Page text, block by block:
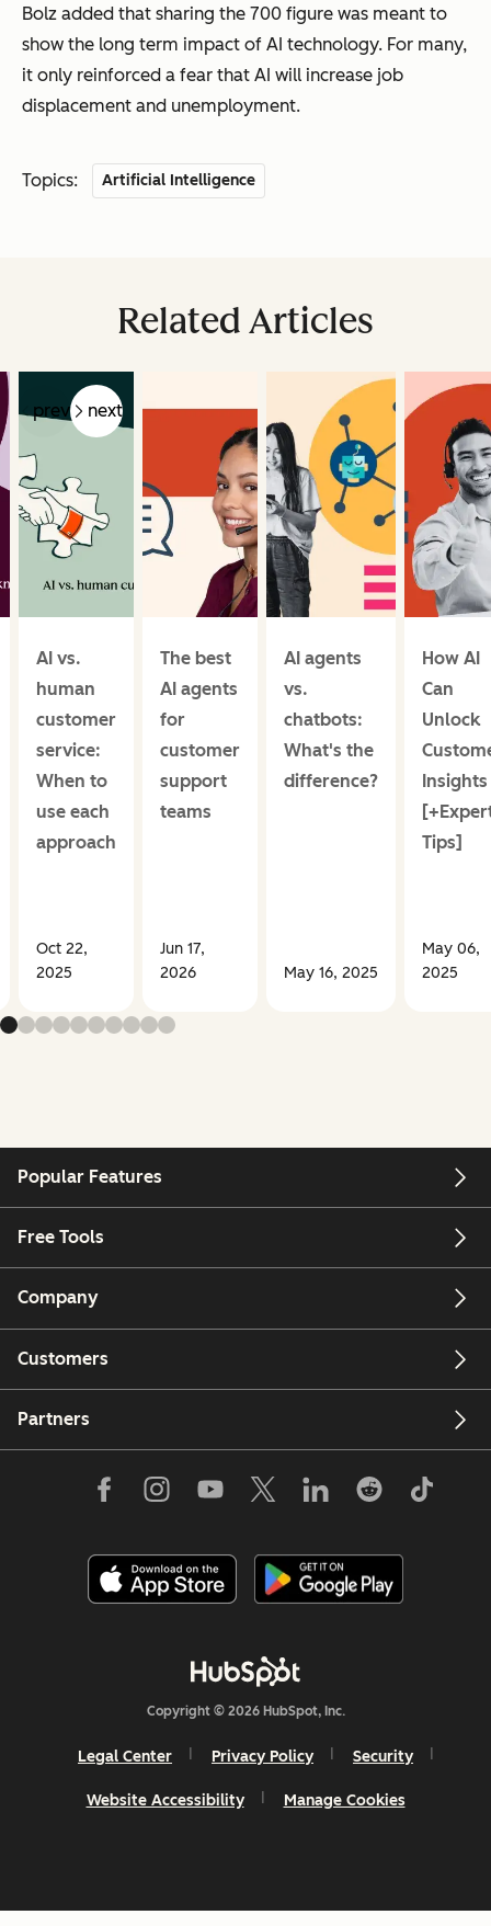
Bolz added that sharing the 700 figure was meant to
show the long term impact of AI technology. For many,
it only reinforced a fear that AI will increase job
displacement and unemployment.
Topics: Artificial Intelligence
Related Articles
prev next
AI vs.
human
customer
service:
When to
use each
approach
Oct 22,
2025
The best
AI agents
for
customer
support
teams
Jun 17,
2026
AI agents
vs.
chatbots:
What's the
difference?
May 16, 2025
How AI
Can
Unlock
Insights
Tips]
May 06,
2025
Popular Features
Free Tools
Company
Customers
Partners
Copyright © 2026 HubSpot, Inc.
Legal Center Privacy Policy Security
Website Accessibility Manage Cookies